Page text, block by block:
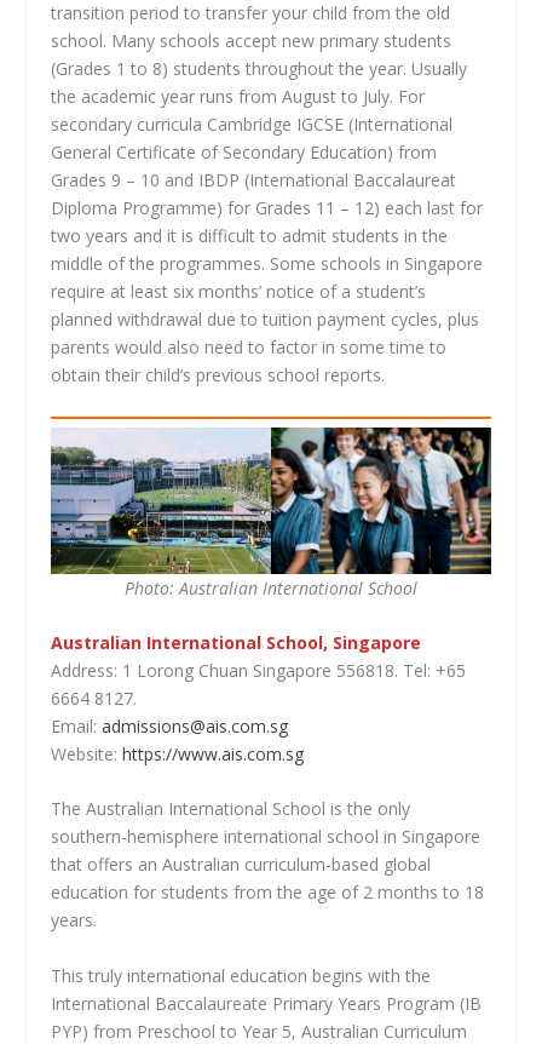
transition period to transfer your child from the old
school. Many schools accept new primary students
(Grades 1 to 8) students throughout the year. Usually
the academic year runs from August to July. For
secondary curricula Cambridge IGCSE (International
General Certificate of Secondary Education) from
Grades 9 – 10 and IBDP (International Baccalaureat
Diploma Programme) for Grades 11 – 12) each last for
two years and it is difficult to admit students in the
middle of the programmes. Some schools in Singapore
require at least six months’ notice of a student’s
planned withdrawal due to tuition payment cycles, plus
parents would also need to factor in some time to
obtain their child’s previous school reports.
Photo: Australian International School
Australian International School, Singapore
Address: 1 Lorong Chuan Singapore 556818. Tel: +65
6664 8127.
Email:admissions@ais.com.sg
Website:https://www.ais.com.sg
The Australian International School is the only
southern-hemisphere international school in Singapore
that offers an Australian curriculum-based global
education for students from the age of 2 months to 18
years.
This truly international education begins with the
International Baccalaureate Primary Years Program (IB
PYP) from Preschool to Year 5, Australian Curriculum